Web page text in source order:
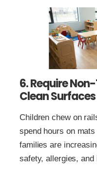
6. Require
Clean Surfaces
Children chew on
spend hours on
families are
safety, allergies, and